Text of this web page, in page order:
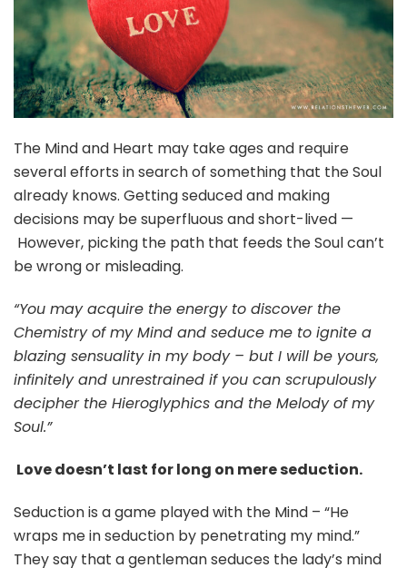
The Mind and Heart may take ages and require
several efforts in search of something that the Soul
already knows. Getting seduced and making
decisions may be superfluous and short-lived —
However, picking the path that feeds the Soul can’t
be wrong or misleading.
“You may acquire the energy to discover the
Chemistry of my Mind and seduce me to ignite a
blazing sensuality in my body – but I will be yours,
infinitely and unrestrained if you can scrupulously
decipher the Hieroglyphics and the Melody of my
Soul.”
Love doesn’t last for long on mere seduction.
Seduction is a game played with the Mind – “He
wraps me in seduction by penetrating my mind.”
They say that a gentleman seduces the lady’s mind